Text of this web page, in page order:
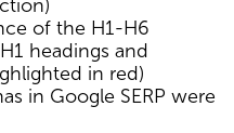
of the H1-H6
headings and
in red)
in Google SERP were